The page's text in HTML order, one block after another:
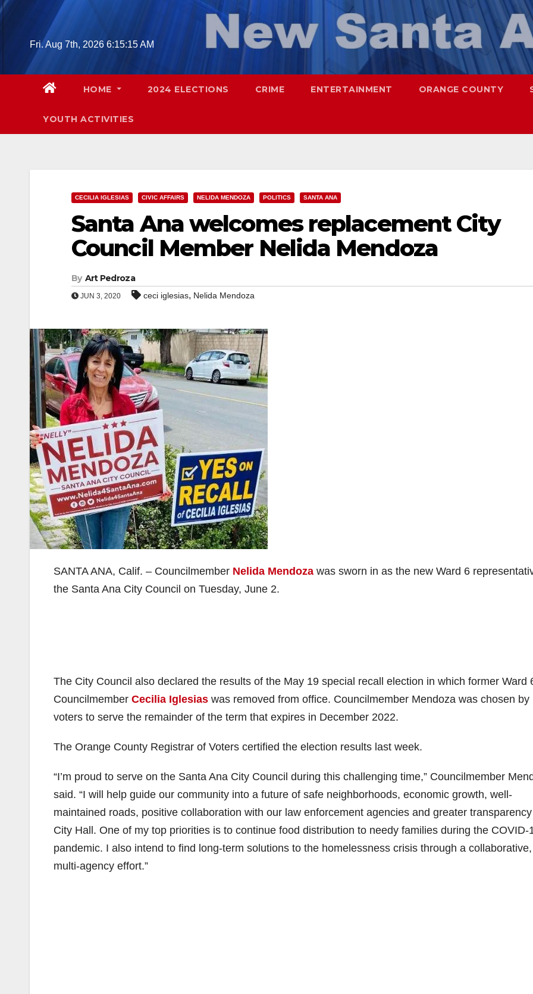
Skip
Fri. Aug 7th, 2026 6:15:16 AM
HOME 2024 ELECTIONS CRIME ENTERTAINMENT ORANGE COUNTY
YOUTH ACTIVITIES
CECILIA IGLESIAS CIVIC AFFAIRS NELIDA MENDOZA POLITICS SANTA ANA
Santa Ana welcomes replacement City
Council Member Nelida Mendoza
By Art Pedroza
JUN 3, 2020 ceci iglesias, Nelida Mendoza
SANTA ANA, Calif. – Councilmember Nelida Mendoza was sworn in as the new Ward 6
the Santa Ana City Council on Tuesday, June 2.
The City Council also declared the results of the May 19 special recall election in which former Ward
Councilmember Cecilia Iglesias was removed from office. Councilmember Mendoza was chosen by
voters to serve the remainder of the term that expires in December 2022.
The Orange County Registrar of Voters certified the election results last week.
“I’m proud to serve on the Santa Ana City Council during this challenging time,” Councilmember
said. “I will help guide our community into a future of safe neighborhoods, economic growth, well-
maintained roads, positive collaboration with our law enforcement agencies and greater
City Hall. One of my top priorities is to continue food distribution to needy families during the COVID-
pandemic. I also intend to find long-term solutions to the homelessness crisis through a collaborative,
multi-agency effort.”